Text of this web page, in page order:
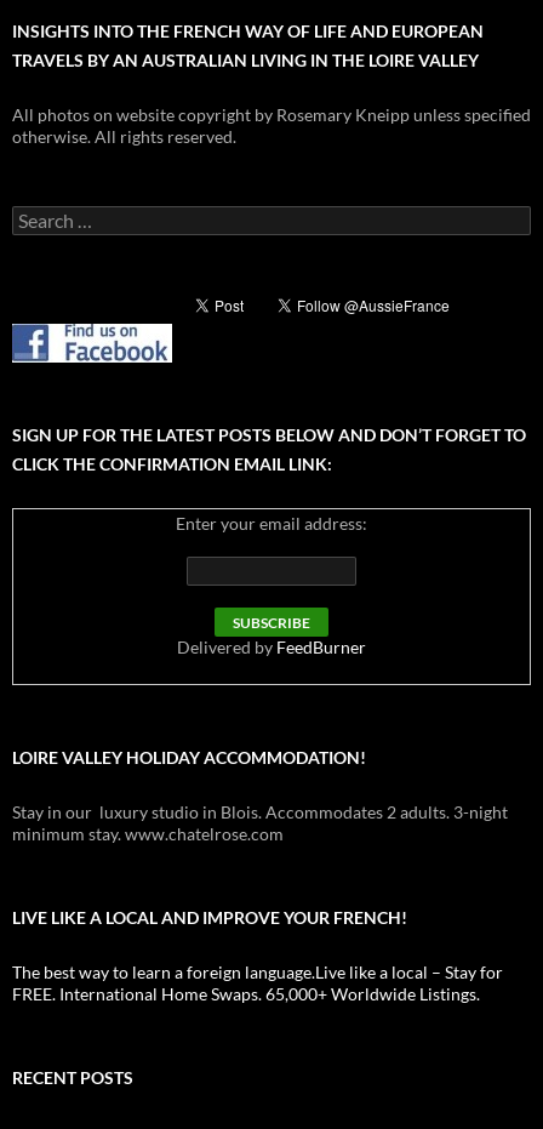
INSIGHTS INTO THE FRENCH WAY OF LIFE AND EUROPEAN
TRAVELS BY AN AUSTRALIAN LIVING IN THE LOIRE VALLEY
All photos on website copyright by Rosemary Kneipp unless specified
otherwise. All rights reserved.
Search
for:
SIGN UP FOR THE LATEST POSTS BELOW AND DON’T FORGET TO
CLICK THE CONFIRMATION EMAIL LINK:
Enter your email address:
Delivered by FeedBurner
LOIRE VALLEY HOLIDAY ACCOMMODATION!
Stay in our luxury studio in Blois. Accommodates 2 adults. 3-night
minimum stay. www.chatelrose.com
LIVE LIKE A LOCAL AND IMPROVE YOUR FRENCH!
The best way to learn a foreign language.Live like a local – Stay for
FREE. International Home Swaps. 65,000+ Worldwide Listings.
RECENT POSTS